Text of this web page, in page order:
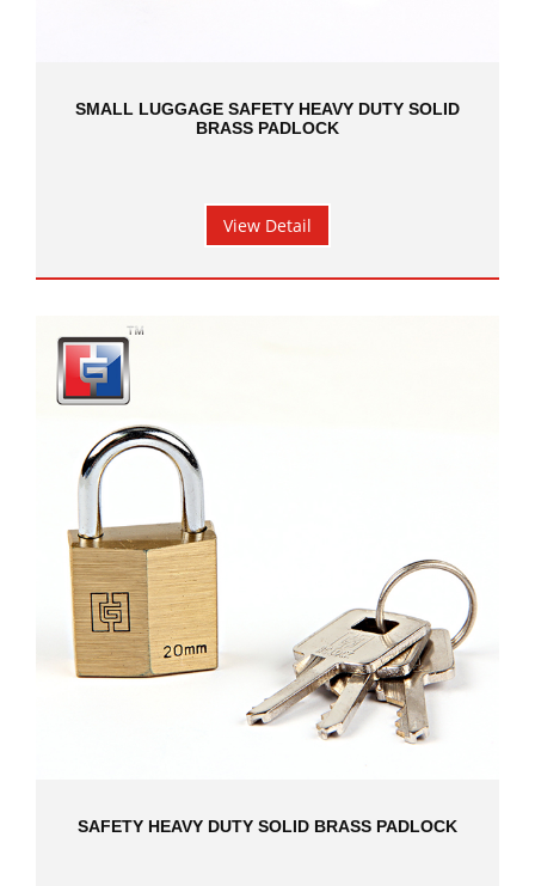
SMALL LUGGAGE SAFETY HEAVY DUTY SOLID
BRASS PADLOCK
View Detail
SAFETY HEAVY DUTY SOLID BRASS PADLOCK